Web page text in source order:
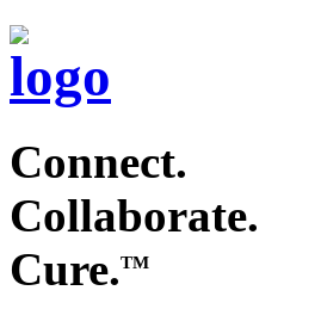
Connect.
Collaborate.
Cure.TM